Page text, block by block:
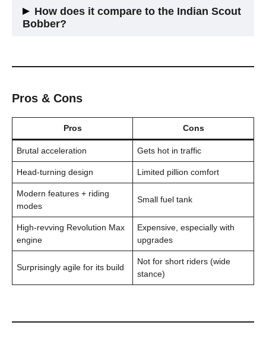
Not really. It’s heavy, powerful, and expensive. Not the bike
you want to drop learning U-turns.
How does it compare to the Indian Scout
Bobber?
Pros & Cons
Pros Cons
Brutal acceleration Gets hot in traffic
Head-turning design Limited pillion comfort
Modern features + riding
modes
Small fuel tank
High-revving Revolution Max
engine
Expensive, especially with
upgrades
Surprisingly agile for its build
Not for short riders (wide
stance)